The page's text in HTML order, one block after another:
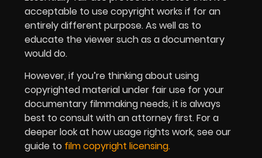
acceptable to use copyright works if for an
entirely different purpose. As well as to
educate the viewer such as a documentary
would do.
However, if you’re thinking about using
copyrighted material under fair use for your
documentary filmmaking needs, it is always
best to consult with an attorney first. For a
deeper look at how usage rights work, see our
guide to film copyright licensing.